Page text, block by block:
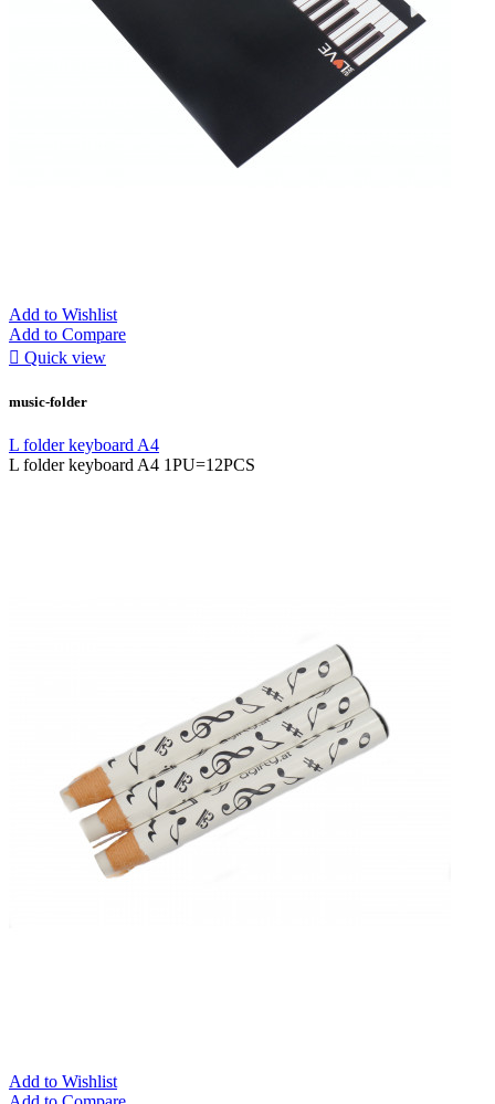
Add to Wishlist
Add to Compare
 Quick view
music-folder
L folder keyboard A4
L folder keyboard A4 1PU=12PCS
Add to Wishlist